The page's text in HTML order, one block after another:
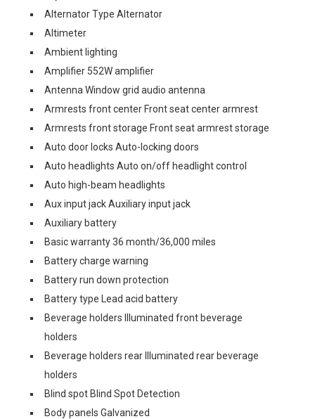
Alternator Type Alternator
Altimeter
Ambient lighting
Amplifier 552W amplifier
Antenna Window grid audio antenna
Armrests front center Front seat center armrest
Armrests front storage Front seat armrest storage
Auto door locks Auto-locking doors
Auto headlights Auto on/off headlight control
Auto high-beam headlights
Aux input jack Auxiliary input jack
Auxiliary battery
Basic warranty 36 month/36,000 miles
Battery charge warning
Battery run down protection
Battery type Lead acid battery
Beverage holders Illuminated front beverage
holders
Beverage holders rear Illuminated rear beverage
holders
Blind spot Blind Spot Detection
Body panels Galvanized